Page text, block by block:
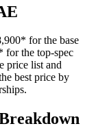
* for the base
for the top-spec
price list and
best price by